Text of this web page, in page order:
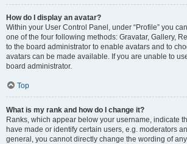
How do I display an avatar?
Within your User Control Panel, under “Profile” you
one of the four following methods: Gravatar, Gallery,
to the board administrator to enable avatars and to
avatars can be made available. If you are unable to
board administrator.
Top
What is my rank and how do I change it?
Ranks, which appear below your username, indicate
have made or identify certain users, e.g. moderators
general, you cannot directly change the wording of